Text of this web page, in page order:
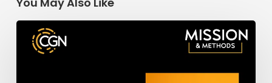
Missions
Work,
Church